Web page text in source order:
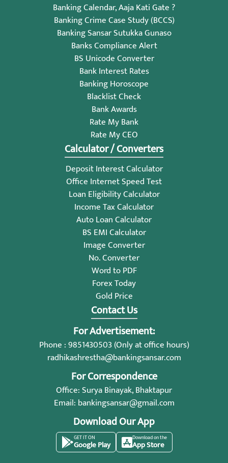
Banking Calendar, Aaja Kati Gate ?
Banking Crime Case Study (BCCS)
Banking Sansar Sutukka Gunaso
Banks Compliance Alert
BS Unicode Converter
Bank Interest Rates
Banking Horoscope
Blacklist Check
Bank Awards
Rate My Bank
Rate My CEO
Calculator / Converters
Deposit Interest Calculator
Office Internet Speed Test
Loan Eligibility Calculator
Income Tax Calculator
Auto Loan Calculator
BS EMI Calculator
Image Converter
No. Converter
Word to PDF
Forex Today
Gold Price
Contact Us
For Advertisement:
Phone : 9851430503 (Only at office hours)
radhikashrestha@bankingsansar.com
For Correspondence
Office: Surya Binayak, Bhaktapur
Email: bankingsansar@gmail.com
Download Our App
GET IT ON
Google Play
Download on the
App Store